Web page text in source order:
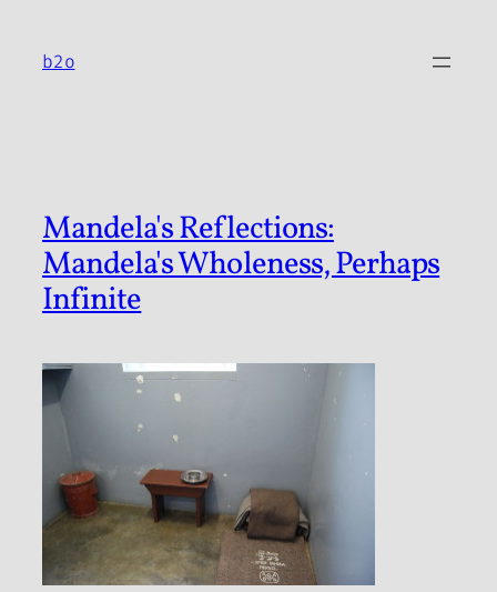
content
b2o
Mandela's Reflections:
Mandela's Wholeness, Perhaps
Infinite